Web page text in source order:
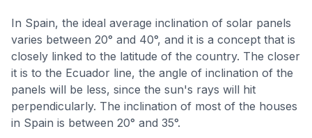
In Spain, the ideal average inclination of solar panels
varies between 20° and 40°, and it is a concept that is
closely linked to the latitude of the country. The closer
it is to the Ecuador line, the angle of inclination of the
panels will be less, since the sun's rays will hit
perpendicularly. The inclination of most of the houses
in Spain is between 20° and 35°.